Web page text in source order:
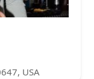
USA